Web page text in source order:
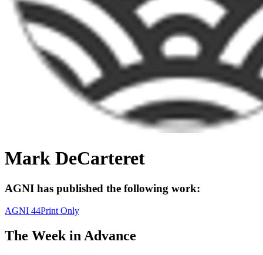
Mark DeCarteret
AGNI has published the following work:
AGNI 44Print Only
The Week in Advance